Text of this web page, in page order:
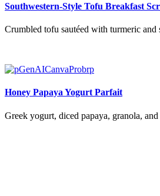
Southwestern-Style Tofu Breakfast
Crumbled tofu sautéed with turmeric and
Honey Papaya Yogurt Parfait
Greek yogurt, diced papaya, granola,